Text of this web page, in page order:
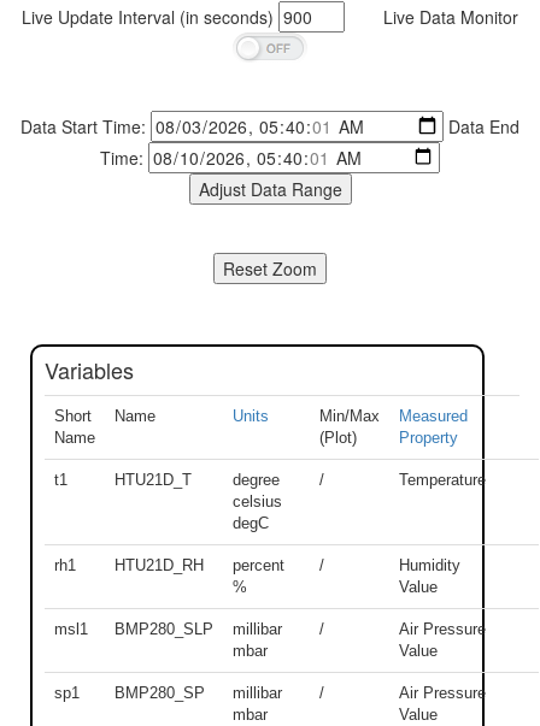
Live Update Interval (in seconds) Live Data Monitor
Data Start Time:
Data End
Time:
Variables
Short
Name
Name Units
Min/Max
(Plot)
Measured
Property
t1 HTU21D_T
degree
celsius
degC
/ Temperature
rh1 HTU21D_RH
percent
%
/
Humidity
Value
msl1 BMP280_SLP
millibar
mbar
/
Air Pressure
Value
sp1 BMP280_SP
millibar
mbar
/
Air Pressure
Value